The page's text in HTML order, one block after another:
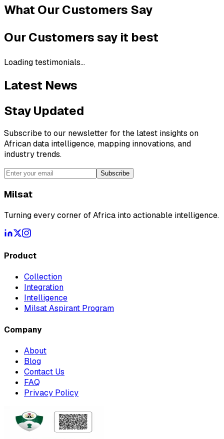
What Our Customers Say
Our Customers say it best
Loading testimonials...
Latest News
Stay Updated
Subscribe to our newsletter for the latest insights on
African data intelligence, mapping innovations, and
industry trends.
Subscribe
Milsat
Turning every corner of Africa into actionable intelligence.
Product
Collection
Integration
Intelligence
Milsat Aspirant Program
Company
About
Blog
Contact Us
FAQ
Privacy Policy